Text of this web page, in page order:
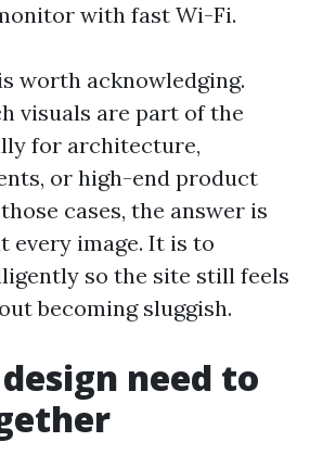
with fast Wi-Fi.
worth acknowledging.
visuals are part of the
for architecture,
or high-end product
cases, the answer is
every image. It is to
so the site still feels
becoming sluggish.
design need to